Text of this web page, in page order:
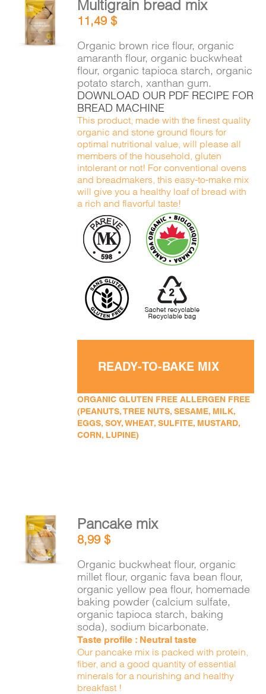
CART
FR
ADD TO
CART
DETAILS
Multigrain bread mix
11,49$
Organic brown rice flour, organic
amaranth flour, organic buckwheat
flour, organic tapioca starch, organic
potato starch, xanthan gum.
DOWNLOAD OUR PDF RECIPE FOR
BREAD MACHINE
This product, made with the finest quality
organic and stone ground flours for
optimal nutritional value, will please all
members of the household, gluten
intolerant or not! For conventional ovens
and breadmakers, this easy-to-make mix
will give you a healthy loaf of bread with
a rich and flavorful taste!
READY-TO-BAKE MIX
ORGANIC GLUTEN FREE ALLERGEN FREE
(PEANUTS, TREE NUTS, SESAME, MILK,
EGGS, SOY, WHEAT, SULFITE, MUSTARD,
CORN, LUPINE)
ADD TO
CART
DETAILS
Pancake mix
8,99$
Organic buckwheat flour, organic
millet flour, organic fava bean flour,
organic yellow pea flour, homemade
baking powder (calcium sulfate,
organic tapioca starch, baking
soda), sodium bicarbonate.
Taste profile : Neutral taste
Our pancake mix is packed with protein,
fiber, and a good quantity of essential
minerals for a nourishing and healthy
breakfast !